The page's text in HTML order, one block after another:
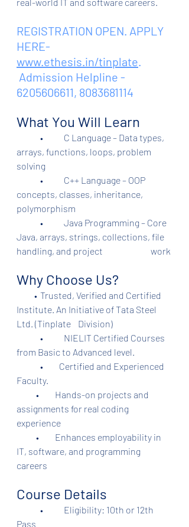
REGISTRATION OPEN. APPLY
HERE-
www.ethesis.in/tinplate
Admission Helpline -
6205606611, 8083681114
What You Will Learn
arrays, functions, loops, problem
solving
concepts, classes, inheritance,
polymorphism
Java, arrays, strings, collections, file
handling, and project                           work
Why Choose Us?
•	Trusted, Verified and Certified
Institute. An Initiative of Tata Steel
from Basic to Advanced level.
Faculty.
•         Hands-on projects and
assignments for real coding
experience
•         Enhances employability in
IT, software, and programming
careers
Course Details
Pass